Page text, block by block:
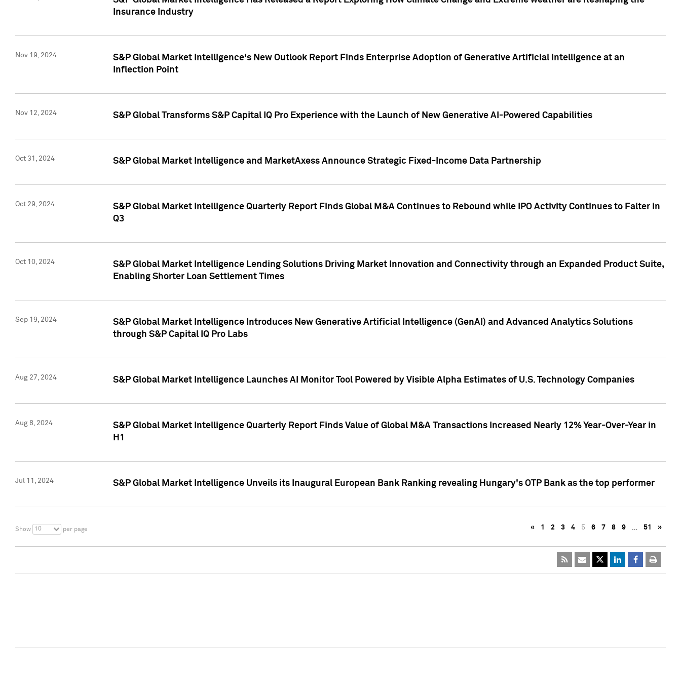
Insurance Industry
Nov 19, 2024
S&P Global Market Intelligence's New Outlook Report Finds Enterprise Adoption of Generative Artificial Intelligence at an
Inflection Point
Nov 12, 2024 S&P Global Transforms S&P Capital IQ Pro Experience with the Launch of New Generative AI-Powered Capabilities
Oct 31, 2024 S&P Global Market Intelligence and MarketAxess Announce Strategic Fixed-Income Data Partnership
Oct 29, 2024
S&P Global Market Intelligence Quarterly Report Finds Global M&A Continues to Rebound while IPO Activity Continues to Falter in
Q3
Oct 10, 2024
S&P Global Market Intelligence Lending Solutions Driving Market Innovation and Connectivity through an Expanded Product Suite,
Enabling Shorter Loan Settlement Times
Sep 19, 2024
S&P Global Market Intelligence Introduces New Generative Artificial Intelligence (GenAI) and Advanced Analytics Solutions
through S&P Capital IQ Pro Labs
Aug 27, 2024 S&P Global Market Intelligence Launches AI Monitor Tool Powered by Visible Alpha Estimates of U.S. Technology Companies
Aug 8, 2024
S&P Global Market Intelligence Quarterly Report Finds Value of Global M&A Transactions Increased Nearly 12% Year-Over-Year in
H1
Jul 11, 2024 S&P Global Market Intelligence Unveils its Inaugural European Bank Ranking revealing Hungary's OTP Bank as the top performer
Show 10 per page « 1 2 3 4 5 6 7 8 9 … 51 »